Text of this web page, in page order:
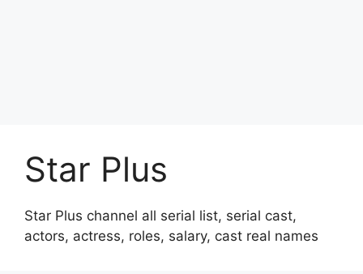
Star Plus
Star Plus channel all serial list, serial cast,
actors, actress, roles, salary, cast real names